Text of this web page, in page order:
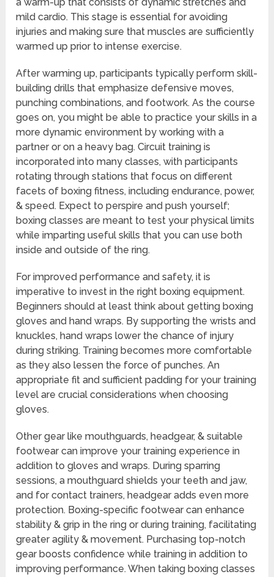
mild cardio. This stage is essential for avoiding
injuries and making sure that muscles are sufficiently
warmed up prior to intense exercise.
After warming up, participants typically perform skill-
building drills that emphasize defensive moves,
punching combinations, and footwork. As the course
goes on, you might be able to practice your skills in a
more dynamic environment by working with a
partner or on a heavy bag. Circuit training is
incorporated into many classes, with participants
rotating through stations that focus on different
facets of boxing fitness, including endurance, power,
& speed. Expect to perspire and push yourself;
boxing classes are meant to test your physical limits
while imparting useful skills that you can use both
inside and outside of the ring.
For improved performance and safety, it is
imperative to invest in the right boxing equipment.
Beginners should at least think about getting boxing
gloves and hand wraps. By supporting the wrists and
knuckles, hand wraps lower the chance of injury
during striking. Training becomes more comfortable
as they also lessen the force of punches. An
appropriate fit and sufficient padding for your training
level are crucial considerations when choosing
gloves.
Other gear like mouthguards, headgear, & suitable
footwear can improve your training experience in
addition to gloves and wraps. During sparring
sessions, a mouthguard shields your teeth and jaw,
and for contact trainers, headgear adds even more
protection. Boxing-specific footwear can enhance
stability & grip in the ring or during training, facilitating
greater agility & movement. Purchasing top-notch
gear boosts confidence while training in addition to
improving performance. When taking boxing classes